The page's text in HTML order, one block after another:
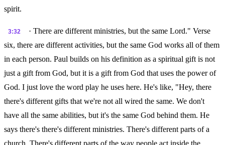
spirit.
3:32
· There are different ministries, but the same Lord." Verse
six, there are different activities, but the same God works all of them
in each person. Paul builds on his definition as a spiritual gift is not
just a gift from God, but it is a gift from God that uses the power of
God. I just love the word play he uses here. He's like, "Hey, there
there's different gifts that we're not all wired the same. We don't
have all the same abilities, but it's the same God behind them. He
says there's there's different ministries. There's different parts of a
church. There's different parts of the way people act inside the